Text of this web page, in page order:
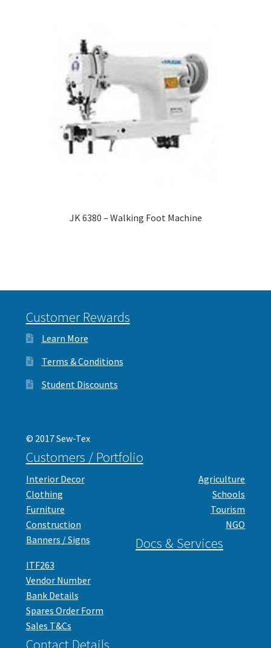
JK 6380 – Walking Foot Machine
Customer Rewards
Learn More
Terms & Conditions
Student Discounts
© 2017 Sew-Tex
Customers / Portfolio
Interior Decor
Clothing
Furniture
Construction
Banners / Signs
Agriculture
Schools
Tourism
NGO
Docs & Services
ITF263
Vendor Number
Bank Details
Spares Order Form
Sales T&Cs
Contact Details